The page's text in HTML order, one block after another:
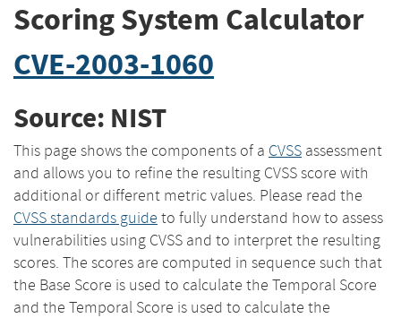
Scoring System Calculator
CVE-2003-1060
Source: NIST
This page shows the components of a CVSS assessment
and allows you to refine the resulting CVSS score with
additional or different metric values. Please read the
CVSS standards guide to fully understand how to assess
vulnerabilities using CVSS and to interpret the resulting
scores. The scores are computed in sequence such that
the Base Score is used to calculate the Temporal Score
and the Temporal Score is used to calculate the